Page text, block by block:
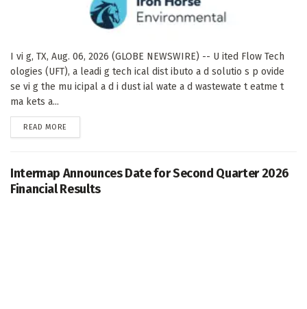
I vi g, TX, Aug. 06, 2026 (GLOBE NEWSWIRE) -- U ited Flow Tech
ologies (UFT), a leadi g tech ical dist ibuto a d solutio s p ovide
se vi g the mu icipal a d i dust ial wate a d wastewate t eatme t
ma kets a...
READ MORE
Intermap Announces Date for Second Quarter 2026
Financial Results